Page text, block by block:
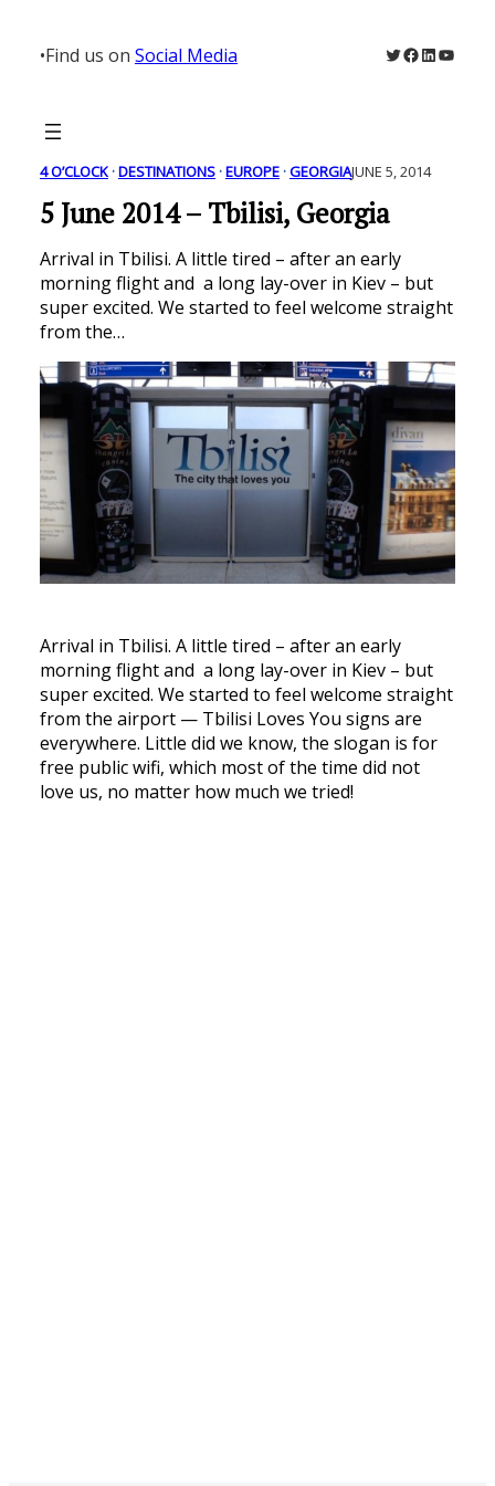
content
•Find us on Social Media Twitter
Facebook
LinkedIn
4 O’CLOCK · DESTINATIONS · EUROPE · GEORGIAJUNE 5, 2014
5 June 2014 – Tbilisi, Georgia
Arrival in Tbilisi. A little tired – after an early
morning flight and a long lay-over in Kiev – but
super excited. We started to feel welcome straight
from the…
Arrival in Tbilisi. A little tired – after an early
morning flight and a long lay-over in Kiev – but
super excited. We started to feel welcome straight
from the airport — Tbilisi Loves You signs are
everywhere. Little did we know, the slogan is for
free public wifi, which most of the time did not
love us, no matter how much we tried!